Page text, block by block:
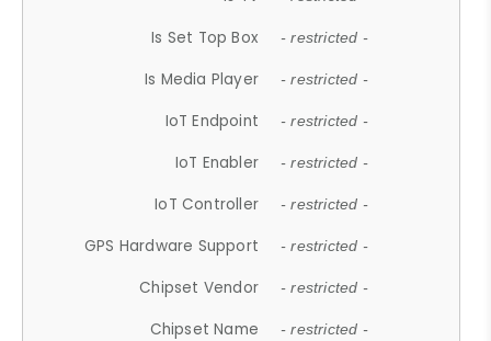
Is Set Top Box - restricted -
Is Media Player - restricted -
IoT Endpoint - restricted -
IoT Enabler - restricted -
IoT Controller - restricted -
GPS Hardware Support - restricted -
Chipset Vendor - restricted -
Chipset Name - restricted -